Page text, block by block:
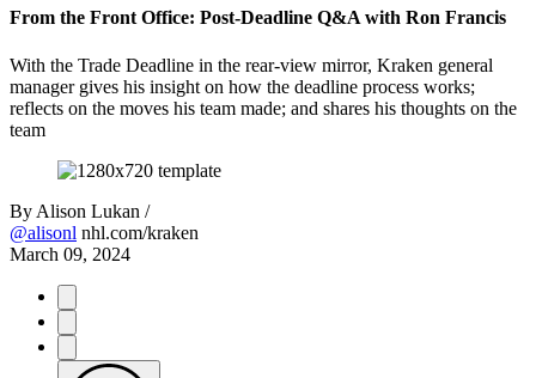
From the Front Office: Post-Deadline Q&A with Ron Francis
With the Trade Deadline in the rear-view mirror, Kraken general
manager gives his insight on how the deadline process works;
reflects on the moves his team made; and shares his thoughts on the
team
By Alison Lukan /
@alisonl nhl.com/kraken
March 09, 2024